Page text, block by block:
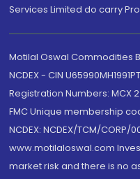
Services Limited do carry
Motilal Oswal Commodities
NCDEX - CIN
Registration Numbers: MCX
FMC Unique membership
NCDEX: NCDEX/TCM/CORP/
www.motilaloswal.com
market risk and there is no